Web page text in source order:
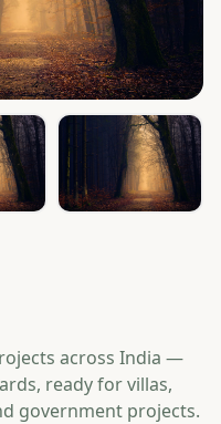
across India —
ready for villas,
government projects.